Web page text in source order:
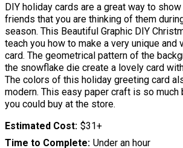
DIY holiday cards are a great way to
friends that you are thinking of them
season. This Beautiful Graphic DIY
teach you how to make a very unique
card. The geometrical pattern of the
the snowflake die create a lovely card
The colors of this holiday greeting card
modern. This easy paper craft is so much
you could buy at the store.
Estimated Cost $31+
Time to Complete Under an hour